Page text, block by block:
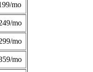
mo
mo
mo
mo